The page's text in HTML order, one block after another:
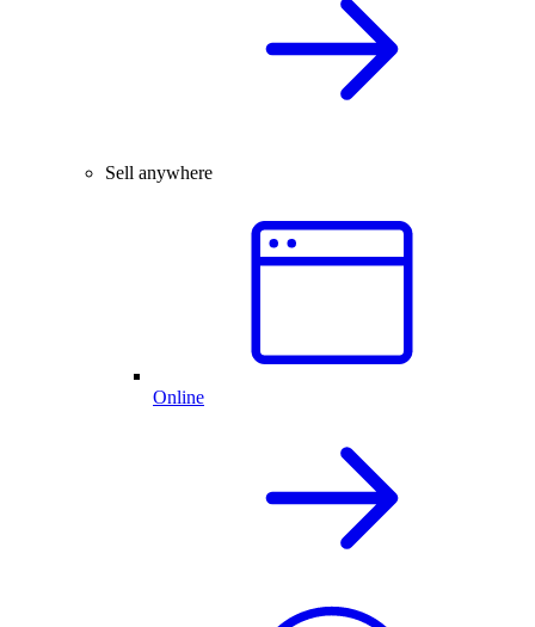
Sell anywhere
Online